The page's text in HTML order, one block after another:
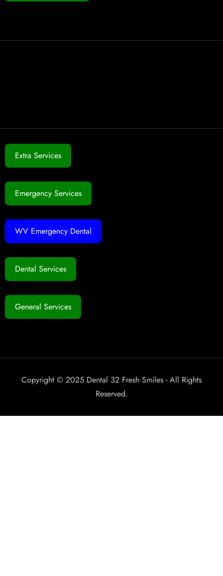
Extra Services
Emergency Services
WV Emergency Dental
Dental Services
General Services
Copyright © 2025 Dental 32 Fresh Smiles - All Rights
Reserved.